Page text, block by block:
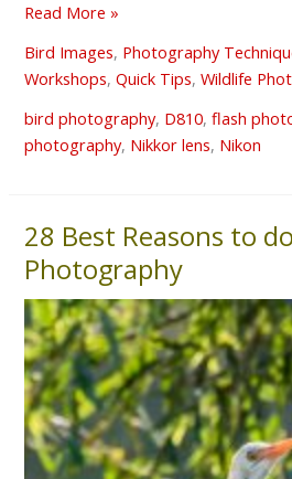
Read More »
Bird Images, Photography
Workshops,Quick Tips,Wildlife
bird photography, D810,flash
photography, Nikkor lens, Nikon
28 Best Reasons to
Photography
28
Best
Reasons
to
do
Bird
Photography